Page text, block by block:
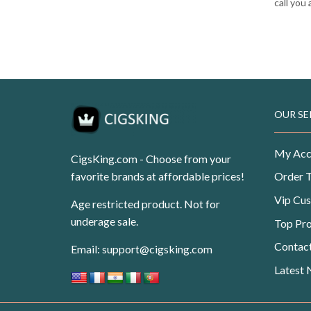
call you
CigsKing.com - Choose from your
favorite brands at affordable prices!
Age restricted product. Not for
underage sale.
Email: support@cigsking.com
OUR
My
Order
Vip
Top
Latest